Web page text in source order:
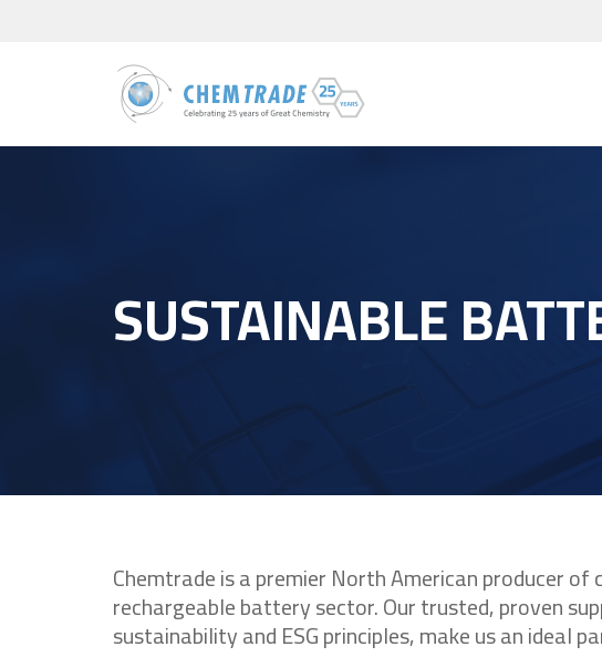
SUSTAINABLE
Chemtrade is a premier North American producer
rechargeable battery sector. Our trusted, proven
sustainability and ESG principles, make us an ideal